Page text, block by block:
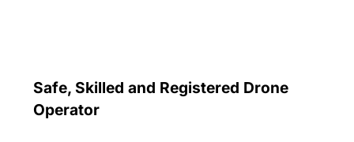
Safe, Skilled and Registered Drone
Operator